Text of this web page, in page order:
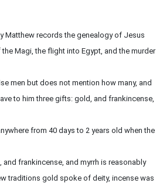
Matthew records the genealogy of Jesus
Magi, the flight into Egypt, and the murder
men but does not mention how many, and
to him three gifts: gold, and frankincense,
from 40 days to 2 years old when the
frankincense, and myrrh is reasonably
traditions gold spoke of deity, incense was